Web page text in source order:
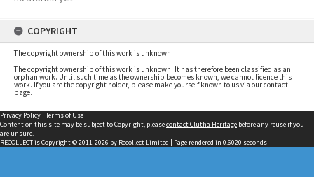
COPYRIGHT
The copyright ownership of this work is unknown
The copyright ownership of this work is unknown. It has therefore been classified as an
orphan work. Until such time as the ownership becomes known, we cannot licence this
work. If you are the copyright holder, please make yourself known to us via our contact
page.
Privacy Policy | Terms of Use
Content on this site may be subject to Copyright, pleasecontact Clutha Heritage before any reuse if you
are unsure.
RECOLLECTis Copyright © 2011-2026 by Recollect Limited | Page rendered in 0.6020 seconds